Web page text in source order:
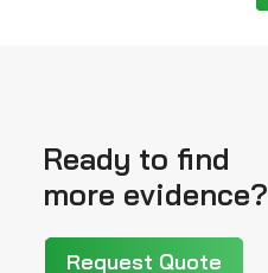
Ready to find
more evidence?
Request Quote